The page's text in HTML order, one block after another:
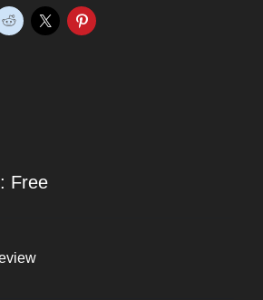
: Free